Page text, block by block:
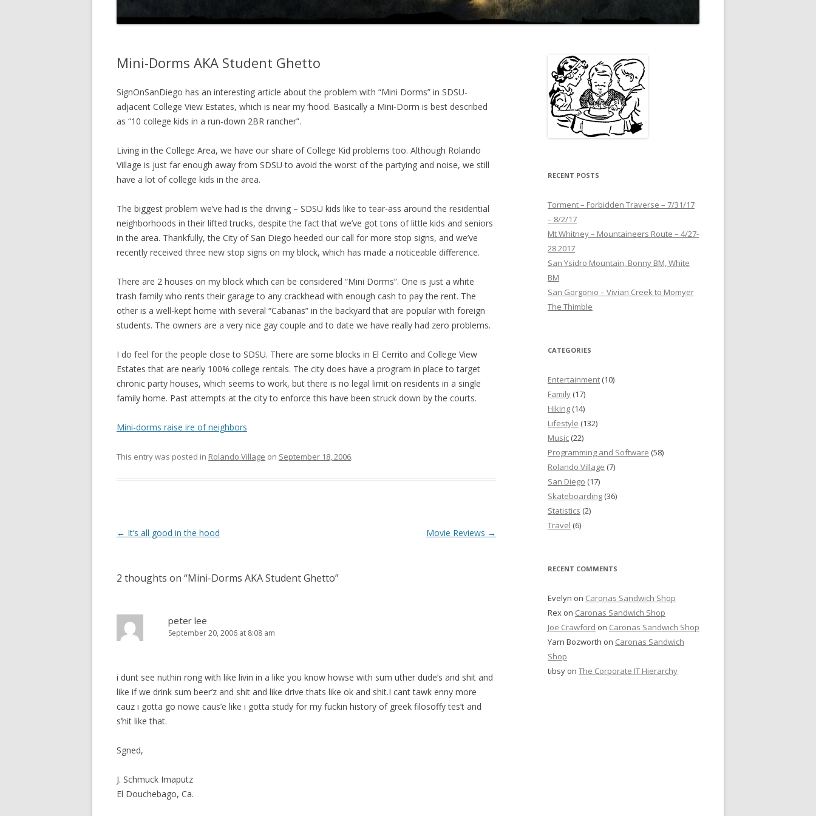
Mini-Dorms AKA Student Ghetto
SignOnSanDiego has an interesting article about the problem with “Mini Dorms” in SDSU-
adjacent College View Estates, which is near my ‘hood. Basically a Mini-Dorm is best described
as “10 college kids in a run-down 2BR rancher”.
Living in the College Area, we have our share of College Kid problems too. Although Rolando
Village is just far enough away from SDSU to avoid the worst of the partying and noise, we still
have a lot of college kids in the area.
The biggest problem we’ve had is the driving – SDSU kids like to tear-ass around the residential
neighborhoods in their lifted trucks, despite the fact that we’ve got tons of little kids and seniors
in the area. Thankfully, the City of San Diego heeded our call for more stop signs, and we’ve
recently received three new stop signs on my block, which has made a noticeable difference.
There are 2 houses on my block which can be considered “Mini Dorms”. One is just a white
trash family who rents their garage to any crackhead with enough cash to pay the rent. The
other is a well-kept home with several “Cabanas” in the backyard that are popular with foreign
students. The owners are a very nice gay couple and to date we have really had zero problems.
I do feel for the people close to SDSU. There are some blocks in El Cerrito and College View
Estates that are nearly 100% college rentals. The city does have a program in place to target
chronic party houses, which seems to work, but there is no legal limit on residents in a single
family home. Past attempts at the city to enforce this have been struck down by the courts.
Mini-dorms raise ire of neighbors
This entry was posted in Rolando Village on September 18, 2006.
Post
← It’s all good in the hood Movie Reviews →
2 thoughts on “Mini-Dorms AKA Student Ghetto”
peter lee
September 20, 2006 at 8:08 am
i dunt see nuthin rong with like livin in a like you know howse with sum uther dude’s and shit and
like if we drink sum beer’z and shit and like drive thats like ok and shit.I cant tawk enny more
cauz i gotta go nowe caus’e like i gotta study for my fuckin history of greek filosoffy tes’t and
s’hit like that.
Sgned,
J. Schmuck Imaputz
El Douchebago, Ca.
RECENT POSTS
Torment – Forbidden Traverse – 7/31/17
– 8/2/17
Mt Whitney – Mountaineers Route – 4/27-
28 2017
San Ysidro Mountain, Bonny BM, White
BM
San Gorgonio – Vivian Creek to Momyer
The Thimble
CATEGORIES
Entertainment (10)
Family (17)
Hiking (14)
Lifestyle (132)
Music (22)
Programming and Software (58)
Rolando Village (7)
San Diego (17)
Skateboarding (36)
Statistics (2)
Travel (6)
RECENT COMMENTS
Evelyn on Caronas Sandwich Shop
Rex on Caronas Sandwich Shop
Joe Crawford on Caronas Sandwich Shop
Yarn Bozworth on Caronas Sandwich
Shop
tibsy on The Corporate IT Hierarchy